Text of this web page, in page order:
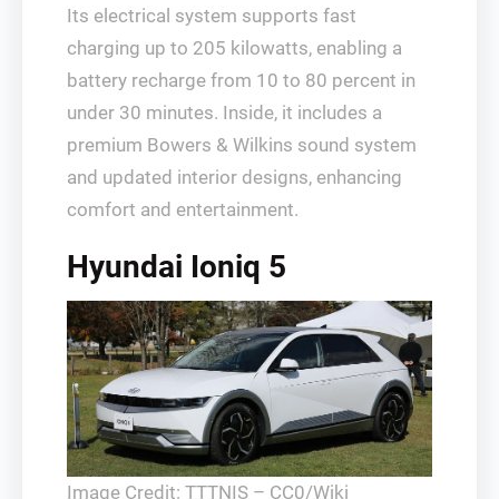
Its electrical system supports fast
charging up to 205 kilowatts, enabling a
battery recharge from 10 to 80 percent in
under 30 minutes. Inside, it includes a
premium Bowers & Wilkins sound system
and updated interior designs, enhancing
comfort and entertainment.
Hyundai Ioniq 5
Image Credit: TTTNIS – CC0/Wiki